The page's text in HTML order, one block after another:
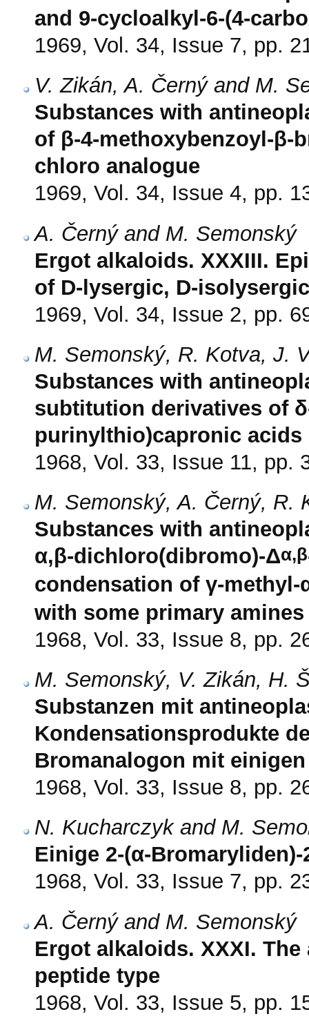
and 9-cycloalkyl-6-(4-
1969, Vol. 34, Issue 7, pp.
V. Zikán, A. Černý and M.
Substances with
of β-4-methoxybenzoyl-β-
chloro analogue
1969, Vol. 34, Issue 4, pp.
A. Černý and M. Semonský
Ergot alkaloids. XXXIII.
of D-lysergic, D-
1969, Vol. 34, Issue 2, pp.
M. Semonský, R. Kotva, J.
Substances with
subtitution derivatives of
purinylthio)capronic acids
1968, Vol. 33, Issue 11, pp.
M. Semonský, A. Černý, R.
Substances with
α,β-dichloro(dibromo)-Δα,β
condensation of γ-
with some primary amines
1968, Vol. 33, Issue 8, pp.
M. Semonský, V. Zikán, H.
Substanzen mit
Kondensationsprodukte
Bromanalogon mit
1968, Vol. 33, Issue 8, pp.
N. Kucharczyk and M.
Einige 2-(α-
1968, Vol. 33, Issue 7, pp.
A. Černý and M. Semonský
Ergot alkaloids. XXXI.
peptide type
1968, Vol. 33, Issue 5, pp.